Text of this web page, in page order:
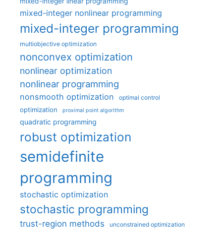
mixed-integer nonlinear programming
mixed-integer programming
multiobjective optimization
nonconvex optimization
nonlinear optimization
nonlinear programming
nonsmooth optimization optimal control
optimization proximal point algorithm
quadratic programming
robust optimization
semidefinite
programming
stochastic optimization
stochastic programming
trust-region methods unconstrained optimization